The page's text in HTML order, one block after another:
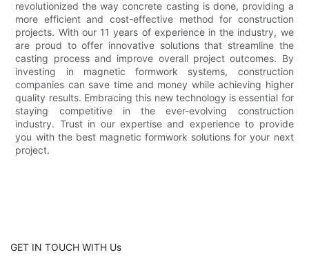
revolutionized the way concrete casting is done, providing a
more efficient and cost-effective method for construction
projects. With our 11 years of experience in the industry, we
are proud to offer innovative solutions that streamline the
casting process and improve overall project outcomes. By
investing in magnetic formwork systems, construction
companies can save time and money while achieving higher
quality results. Embracing this new technology is essential for
staying competitive in the ever-evolving construction
industry. Trust in our expertise and experience to provide
you with the best magnetic formwork solutions for your next
project.
GET IN TOUCH WITH Us